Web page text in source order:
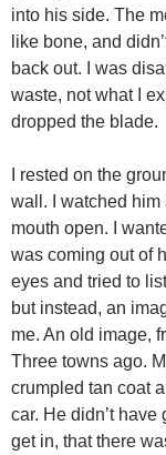
into his side. The
like bone, and
back out. I was
waste, not what I
dropped the blade.
I rested on the
wall. I watched
mouth open. I
was coming out of
eyes and tried to
but instead, an
me. An old image,
Three towns ago.
crumpled tan coat
car. He didn’t
get in, that there